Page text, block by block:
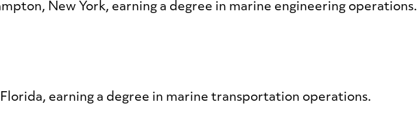
New York, earning a degree in marine engineering operations.
earning a degree in marine transportation operations.